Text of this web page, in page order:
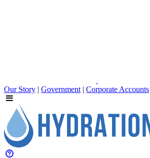
Our Story | Government | Corporate Accounts